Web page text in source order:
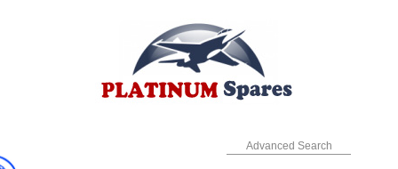
Advanced Search